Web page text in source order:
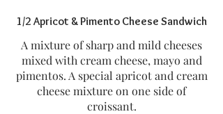
1/2 Apricot & Pimento Cheese Sandwich
A mixture of sharp and mild cheeses
mixed with cream cheese, mayo and
pimentos. A special apricot and cream
cheese mixture on one side of
croissant.